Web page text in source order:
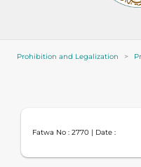
Prohibition and Legalization
Fatwa No : 2770 | Date :